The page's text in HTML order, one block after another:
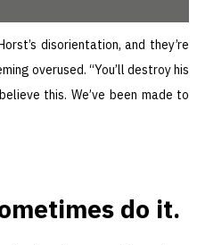
disorientation, and they’re
overused. “You’ll destroy his
this. We’ve been made to
do it.